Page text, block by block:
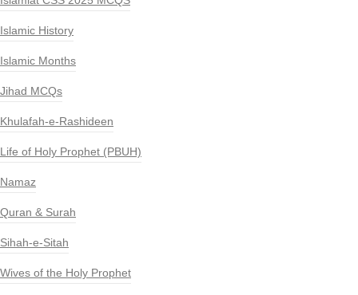
Islamic History
Islamic Months
Jihad MCQs
Khulafah-e-Rashideen
Life of Holy Prophet (PBUH)
Namaz
Quran & Surah
Sihah-e-Sitah
Wives of the Holy Prophet